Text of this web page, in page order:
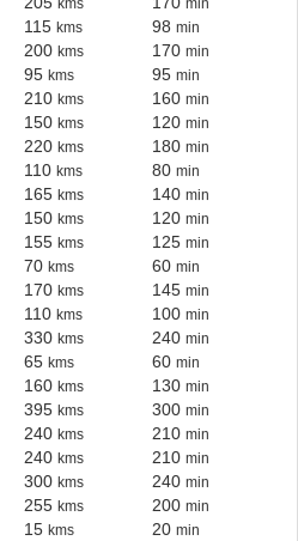
115kms 98min
200kms 170min
95kms 95min
210kms 160min
150kms 120min
220kms 180min
110kms 80min
165kms 140min
150kms 120min
155kms 125min
70kms 60min
170kms 145min
110kms 100min
330kms 240min
65kms 60min
160kms 130min
395kms 300min
240kms 210min
240kms 210min
300kms 240min
255kms 200min
15kms 20min